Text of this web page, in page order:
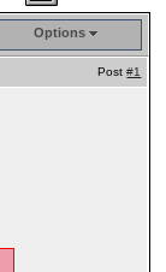
Options
Post#1